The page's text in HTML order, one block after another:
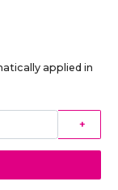
applied in
+